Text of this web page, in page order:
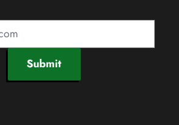
Submit